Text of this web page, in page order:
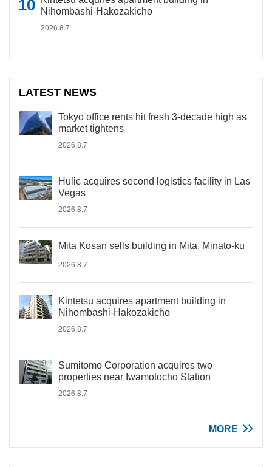
Nihombashi-Hakozakicho
2026.8.7
LATEST NEWS
Tokyo office rents hit fresh 3-decade high as
market tightens
2026.8.7
Hulic acquires second logistics facility in Las
Vegas
2026.8.7
Mita Kosan sells building in Mita, Minato-ku
2026.8.7
Kintetsu acquires apartment building in
Nihombashi-Hakozakicho
2026.8.7
Sumitomo Corporation acquires two
properties near Iwamotocho Station
2026.8.7
MORE